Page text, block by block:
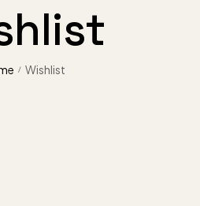
/ Wishlist